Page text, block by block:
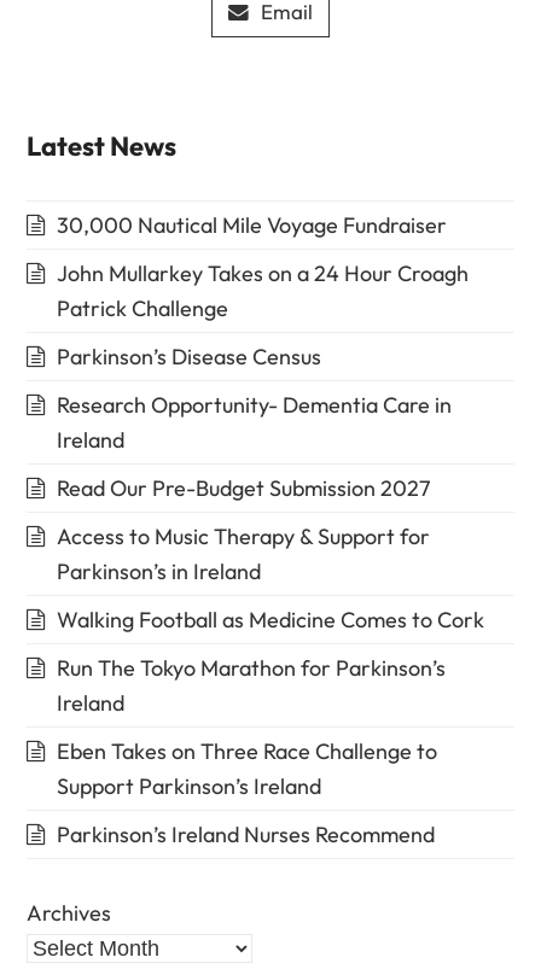
Email
Latest News
30,000 Nautical Mile Voyage Fundraiser
John Mullarkey Takes on a 24 Hour Croagh
Patrick Challenge
Parkinson’s Disease Census
Research Opportunity- Dementia Care in
Ireland
Read Our Pre-Budget Submission 2027
Access to Music Therapy & Support for
Parkinson’s in Ireland
Walking Football as Medicine Comes to Cork
Run The Tokyo Marathon for Parkinson’s
Ireland
Eben Takes on Three Race Challenge to
Support Parkinson’s Ireland
Parkinson’s Ireland Nurses Recommend
Archives